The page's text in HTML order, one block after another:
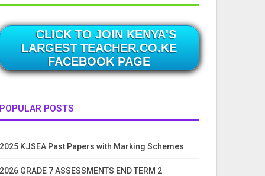
CLICK TO JOIN KENYA'S
LARGEST TEACHER.CO.KE
FACEBOOK PAGE
POSTS
KJSEA Past Papers with Marking Schemes
GRADE 7 ASSESSMENTS END TERM 2